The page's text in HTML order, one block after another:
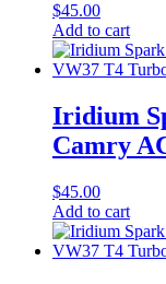
$45.00
Add to cart
Iridium
Camry
$45.00
Add to cart